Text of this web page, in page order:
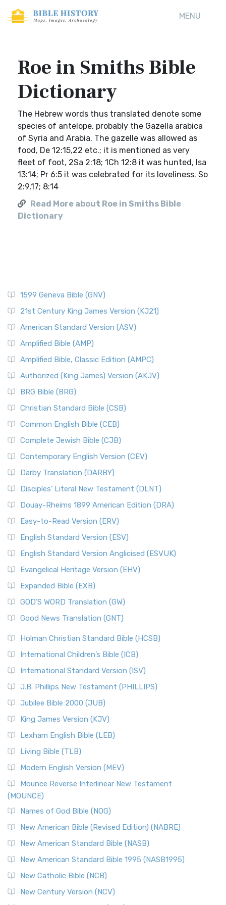
MENU
Roe in Smiths Bible
Dictionary
The Hebrew words thus translated denote some
species of antelope, probably the Gazella arabica
of Syria and Arabia. The gazelle was allowed as
food, De 12:15,22 etc.; it is mentioned as very
fleet of foot, 2Sa 2:18; 1Ch 12:8 it was hunted, Isa
13:14; Pr 6:5 it was celebrated for its loveliness. So
2:9,17; 8:14
Read More about Roe in Smiths Bible
Dictionary
1599 Geneva Bible (GNV)
21st Century King James Version (KJ21)
American Standard Version (ASV)
Amplified Bible (AMP)
Amplified Bible, Classic Edition (AMPC)
Authorized (King James) Version (AKJV)
BRG Bible (BRG)
Christian Standard Bible (CSB)
Common English Bible (CEB)
Complete Jewish Bible (CJB)
Contemporary English Version (CEV)
Darby Translation (DARBY)
Disciples’ Literal New Testament (DLNT)
Douay-Rheims 1899 American Edition (DRA)
Easy-to-Read Version (ERV)
English Standard Version (ESV)
English Standard Version Anglicised (ESVUK)
Evangelical Heritage Version (EHV)
Expanded Bible (EXB)
GOD’S WORD Translation (GW)
Good News Translation (GNT)
Holman Christian Standard Bible (HCSB)
International Children’s Bible (ICB)
International Standard Version (ISV)
J.B. Phillips New Testament (PHILLIPS)
Jubilee Bible 2000 (JUB)
King James Version (KJV)
Lexham English Bible (LEB)
Living Bible (TLB)
Modern English Version (MEV)
Mounce Reverse Interlinear New Testament
(MOUNCE)
Names of God Bible (NOG)
New American Bible (Revised Edition) (NABRE)
New American Standard Bible (NASB)
New American Standard Bible 1995 (NASB1995)
New Catholic Bible (NCB)
New Century Version (NCV)